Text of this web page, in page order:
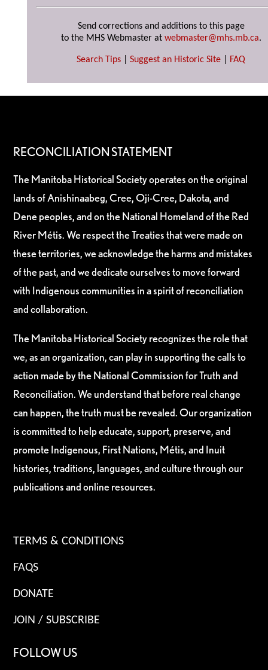
Send corrections and additions to this page
to the MHS Webmaster at webmaster@mhs.mb.ca.
Search Tips Suggest an Historic Site FAQ
RECONCILIATION STATEMENT
The Manitoba Historical Society operates on the original
lands of Anishinaabeg, Cree, Oji-Cree, Dakota, and
Dene peoples, and on the National Homeland of the Red
River Métis. We respect the Treaties that were made on
these territories, we acknowledge the harms and mistakes
of the past, and we dedicate ourselves to move forward
with Indigenous communities in a spirit of reconciliation
and collaboration.
The Manitoba Historical Society recognizes the role that
we, as an organization, can play in supporting the calls to
action made by the National Commission for Truth and
Reconciliation. We understand that before real change
can happen, the truth must be revealed. Our organization
is committed to help educate, support, preserve, and
promote Indigenous, First Nations, Métis, and Inuit
histories, traditions, languages, and culture through our
publications and online resources.
TERMS & CONDITIONS
FAQS
DONATE
JOIN / SUBSCRIBE
FOLLOW US